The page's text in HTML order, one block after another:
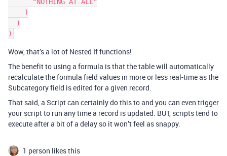
Wow, that’s a lot of Nested If functions!
The benefit to using a formula is that the table will automatically
recalculate the formula field values in more or less real-time as the
Subcategory field is edited for a given record.
That said, a Script can certainly do this to and you can even trigger
your script to run any time a record is updated. BUT, scripts tend to
execute after a bit of a delay so it won’t feel as snappy.
1 person likes this